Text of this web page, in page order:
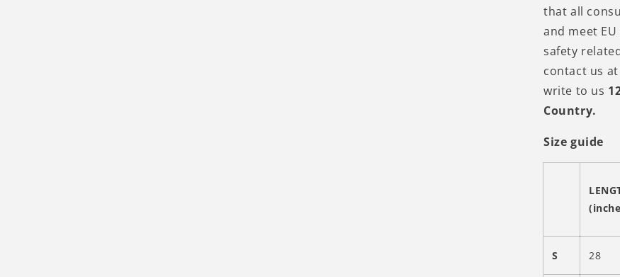
that all
and meet
safety
contact us
write to us
Country.
Size guide
S 28